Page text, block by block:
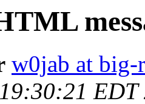
w0jab at big-
EDT